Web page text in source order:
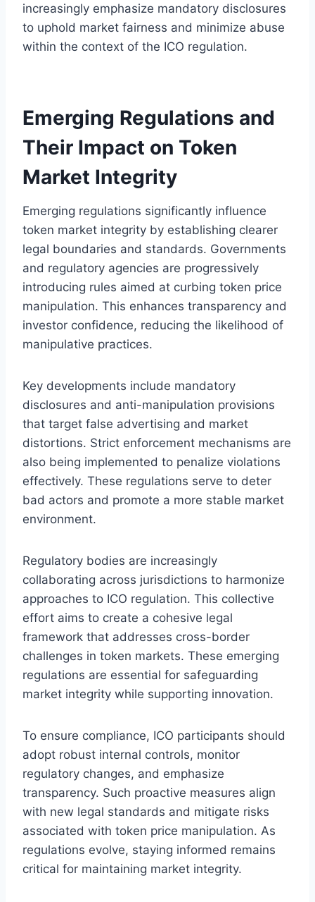
increasingly emphasize mandatory disclosures
to uphold market fairness and minimize abuse
within the context of the ICO regulation.
Emerging Regulations and
Their Impact on Token
Market Integrity
Emerging regulations significantly influence
token market integrity by establishing clearer
legal boundaries and standards. Governments
and regulatory agencies are progressively
introducing rules aimed at curbing token price
manipulation. This enhances transparency and
investor confidence, reducing the likelihood of
manipulative practices.
Key developments include mandatory
disclosures and anti-manipulation provisions
that target false advertising and market
distortions. Strict enforcement mechanisms are
also being implemented to penalize violations
effectively. These regulations serve to deter
bad actors and promote a more stable market
environment.
Regulatory bodies are increasingly
collaborating across jurisdictions to harmonize
approaches to ICO regulation. This collective
effort aims to create a cohesive legal
framework that addresses cross-border
challenges in token markets. These emerging
regulations are essential for safeguarding
market integrity while supporting innovation.
To ensure compliance, ICO participants should
adopt robust internal controls, monitor
regulatory changes, and emphasize
transparency. Such proactive measures align
with new legal standards and mitigate risks
associated with token price manipulation. As
regulations evolve, staying informed remains
critical for maintaining market integrity.